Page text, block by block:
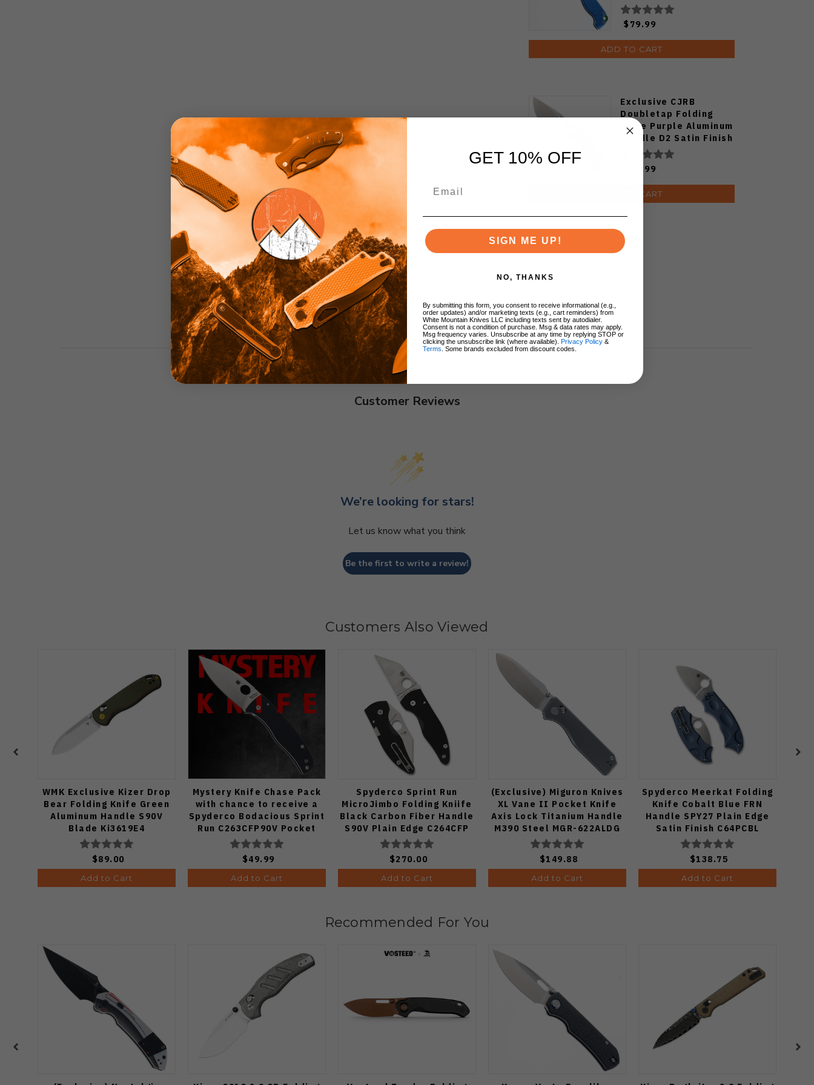
Plain Edge Satin Finish
J1970-BA
$79.99
ADD TO CART
Exclusive CJRB
Doubletap Folding
Knife Purple Aluminum
Handle D2 Satin Finish
J1970-PA
$79.99
ADD TO CART
Customer Reviews
We’re looking for stars!
Let us know what you think
Be the first to write a review!
Customers Also Viewed
WMK Exclusive Kizer Drop
Bear Folding Knife Green
Aluminum Handle S90V
Blade Ki3619E4
$89.00
Add to Cart
Mystery Knife Chase Pack
with chance to receive a
Spyderco Bodacious Sprint
Run C263CFP90V Pocket
Knife (Odds 1:50)
$49.99
Add to Cart
Spyderco Sprint Run
MicroJimbo Folding Kniife
Black Carbon Fiber Handle
S90V Plain Edge C264CFP
$270.00
Add to Cart
(Exclusive) Miguron Knives
XL Vane II Pocket Knife
Axis Lock Titanium Handle
M390 Steel MGR-622ALDG
$149.88
Add to Cart
Spyderco Meerkat Folding
Knife Cobalt Blue FRN
Handle SPY27 Plain Edge
Satin Finish C64PCBL
$138.75
Add to Cart
Recommended For You
GET 10% OFF
SIGN ME UP!
NO, THANKS
By submitting this form, you consent to receive informational (e.g.,
order updates) and/or marketing texts (e.g., cart reminders) from
White Mountain Knives LLC including texts sent by autodialer.
Consent is not a condition of purchase. Msg & data rates may apply.
Msg frequency varies. Unsubscribe at any time by replying STOP or
clicking the unsubscribe link (where available). Privacy Policy &
Terms . Some brands excluded from discount codes.